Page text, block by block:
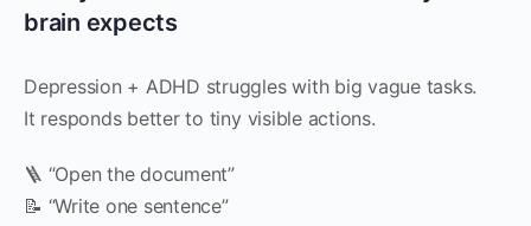
brain expects
Depression + ADHD struggles with big vague tasks.
It responds better to tiny visible actions.
🪜 “Open the document”
📝 “Write one sentence”